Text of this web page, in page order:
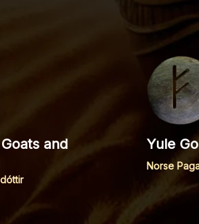
and
Yule
Norse